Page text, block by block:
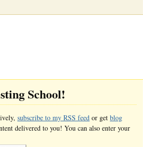
School!
subscribe to my RSS feed or getblog
delivered to you! You can also enter your